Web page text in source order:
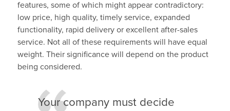
features, some of which might appear contradictory:
low price, high quality, timely service, expanded
functionality, rapid delivery or excellent after-sales
service. Not all of these requirements will have equal
weight. Their significance will depend on the product
being considered.
Your company must decide